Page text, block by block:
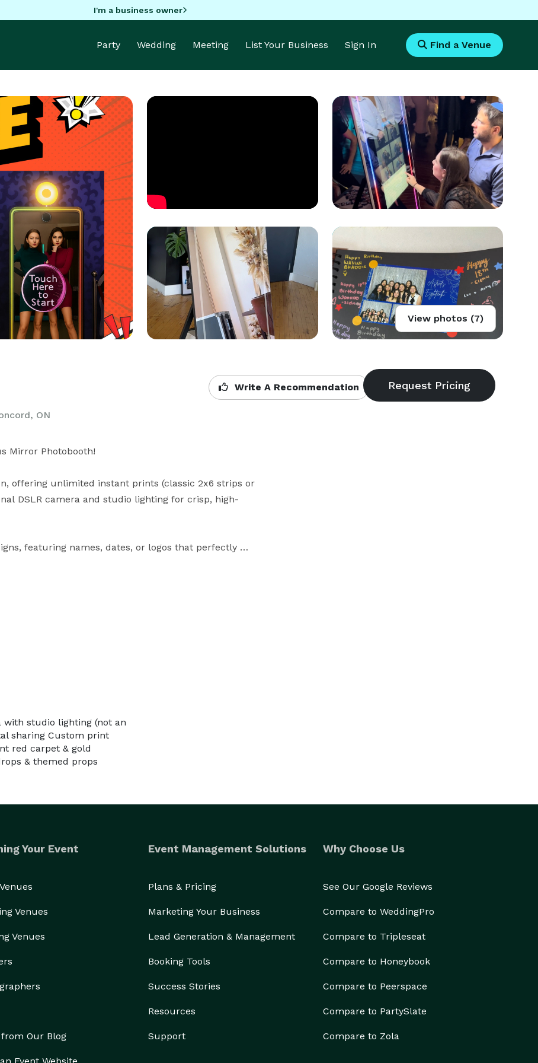
I'm a business owner
Party Wedding Meeting List Your Business Sign In Find a Venue
View photos (7)
ON
Write A Recommendation
Mirror Photobooth!
offering unlimited instant prints (classic 2x6 strips or
DSLR camera and studio lighting for crisp, high-
featuring names, dates, or logos that perfectly
or plain backdrops, with themed props to add
a touch of VIP glamour, while our friendly on-site
prom, or mitzvah, our Mirror Photobooth brings a
with studio lighting (not an
sharing Custom print
red carpet & gold
& themed props
Your Event
Venues
Venues
Our Blog
Event Management Solutions
Plans & Pricing
Marketing Your Business
Lead Generation & Management
Booking Tools
Success Stories
Resources
Support
Why Choose Us
See Our Google Reviews
Compare to WeddingPro
Compare to Tripleseat
Compare to Honeybook
Compare to Peerspace
Compare to PartySlate
Compare to Zola